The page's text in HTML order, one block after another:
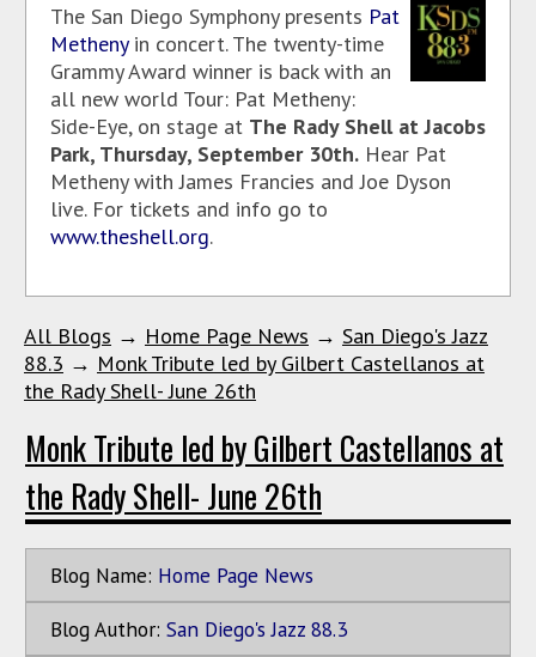
The San Diego Symphony presents Pat
Methenyin concert. The twenty-time
Grammy Award winner is back with an
all new world Tour: Pat Metheny:
Side-Eye, on stage at The Rady Shell at Jacobs
Park, Thursday, September 30th. Hear Pat
Metheny with James Francies and Joe Dyson
live. For tickets and info go to
www.theshell.org.
All Blogs → Home Page News → San Diego's Jazz
88.3 → Monk Tribute led by Gilbert Castellanos at
the Rady Shell- June 26th
Monk Tribute led by Gilbert Castellanos at
the Rady Shell- June 26th
Blog Name: Home Page News
Blog Author: San Diego's Jazz 88.3